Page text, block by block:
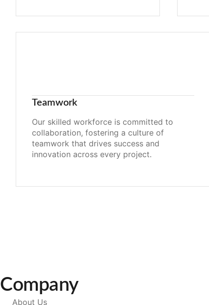
Teamwork
Our skilled workforce is committed to
collaboration, fostering a culture of
teamwork that drives success and
innovation across every project.
Company
About Us